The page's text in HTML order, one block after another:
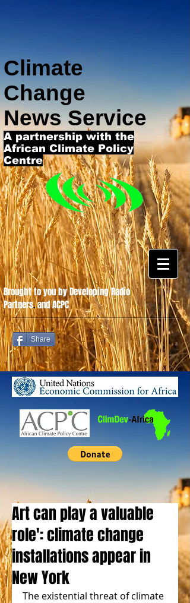
Climate
Change
News Service
A partnership with the
African Climate Policy
Centre
Share
Brought to you by Developing Radio
Partners.and ACPC
Art can play a valuable
role': climate change
installations appear in
New York
The existential threat of climate